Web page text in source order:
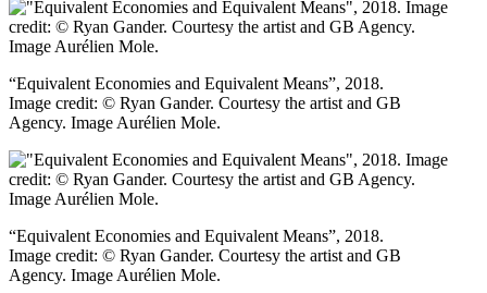
“Equivalent Economies and Equivalent Means”, 2018.
Image credit: © Ryan Gander. Courtesy the artist and GB
Agency. Image Aurélien Mole.
“Equivalent Economies and Equivalent Means”, 2018.
Image credit: © Ryan Gander. Courtesy the artist and GB
Agency. Image Aurélien Mole.